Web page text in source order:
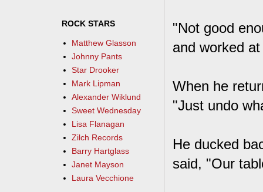
"Not good
and worked
When he
"Just undo
He ducked
said, "Our
ROCK STARS
Matthew Glasson
Johnny Pants
Star Drooker
Mark Lipman
Alexander Wiklund
Sweet Wednesday
Lisa Flanagan
Zilch Records
Barry Hartglass
Janet Mayson
Laura Vecchione